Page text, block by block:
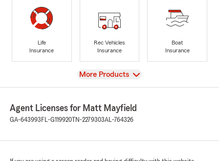
Life
Insurance
Rec Vehicles
Insurance
Boat
Insurance
View
More Products
Agent Licenses for Matt Mayfield
GA-643993 FL-G119920 TN-2279303AL-764326